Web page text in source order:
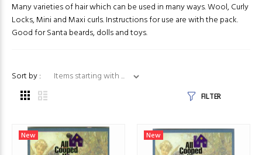
Many varieties of hair which can be used in many ways. Wool, Curly
Locks, Mini and Maxi curls. Instructions for use are with the pack.
Good for Santa beards, dolls and toys.
Sort by :
Items starting with ...
FILTER
New New